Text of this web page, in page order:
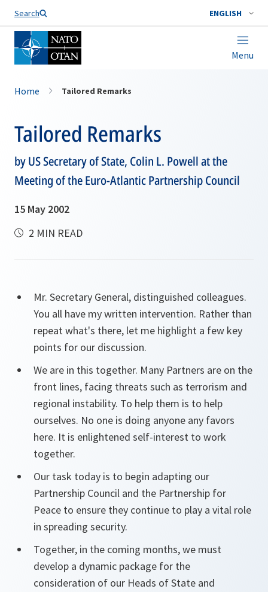
Search ENGLISH
Menu
Home Tailored Remarks
Tailored Remarks
by US Secretary of State, Colin L. Powell at the
Meeting of the Euro-Atlantic Partnership Council
15 May 2002
2 MIN READ
Mr. Secretary General, distinguished colleagues.
You all have my written intervention. Rather than
repeat what's there, let me highlight a few key
points for our discussion.
We are in this together. Many Partners are on the
front lines, facing threats such as terrorism and
regional instability. To help them is to help
ourselves. No one is doing anyone any favors
here. It is enlightened self-interest to work
together.
Our task today is to begin adapting our
Partnership Council and the Partnership for
Peace to ensure they continue to play a vital role
in spreading security.
Together, in the coming months, we must
develop a dynamic package for the
consideration of our Heads of State and